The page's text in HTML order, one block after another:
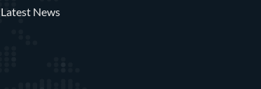
Latest News